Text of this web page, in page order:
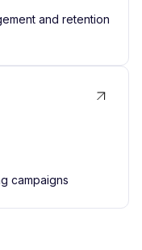
and retention
campaigns